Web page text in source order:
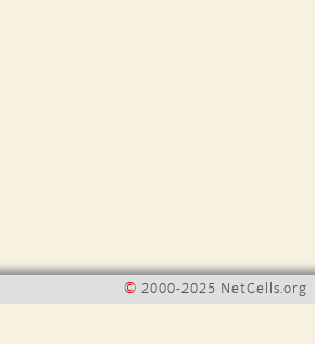
© 2000-2025 NetCells.org